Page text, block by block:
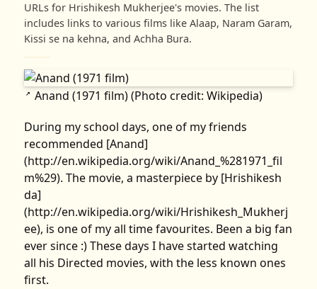
URLs for Hrishikesh Mukherjee's movies. The list
includes links to various films like Alaap, Naram Garam,
Kissi se na kehna, and Achha Bura.
↗
Anand (1971 film) (Photo credit: Wikipedia)
During my school days, one of my friends
recommended [Anand]
(http://en.wikipedia.org/wiki/Anand_%281971_fil
m%29). The movie, a masterpiece by [Hrishikesh
da]
(http://en.wikipedia.org/wiki/Hrishikesh_Mukherj
ee), is one of my all time favourites. Been a big fan
ever since :) These days I have started watching
all his Directed movies, with the less known ones
first.